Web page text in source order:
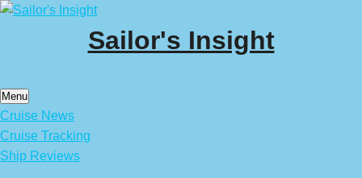
Skip
Sailor's Insight
Menu
Cruise News
Cruise Tracking
Ship Reviews